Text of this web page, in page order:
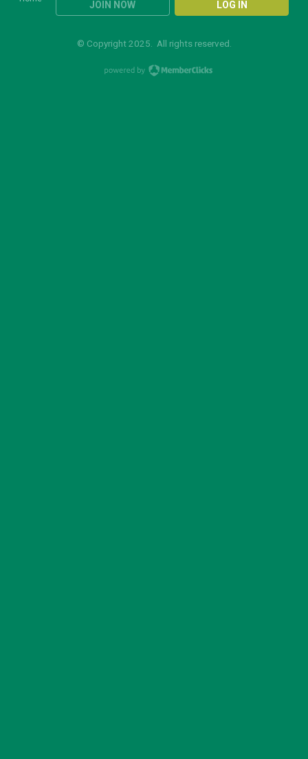
JOIN NOW LOG IN
© Copyright 2025. All rights reserved.